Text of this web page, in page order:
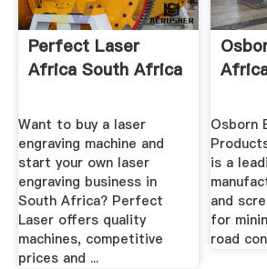
Perfect Laser
Africa South Africa
Want to buy a laser
engraving machine and
start your own laser
engraving business in
South Africa? Perfect
Laser offers quality
machines, competitive
prices and ...
Osborn
is a
and
for
road